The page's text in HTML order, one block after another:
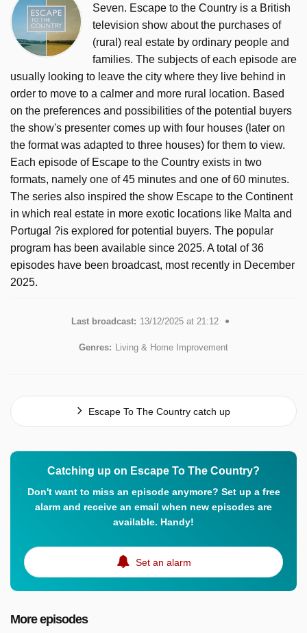
Seven. Escape to the Country is a British
television show about the purchases of
(rural) real estate by ordinary people and
families. The subjects of each episode are
usually looking to leave the city where they live behind in
order to move to a calmer and more rural location. Based
on the preferences and possibilities of the potential buyers
the show's presenter comes up with four houses (later on
the format was adapted to three houses) for them to view.
Each episode of Escape to the Country exists in two
formats, namely one of 45 minutes and one of 60 minutes.
The series also inspired the show Escape to the Continent
in which real estate in more exotic locations like Malta and
Portugal ?is explored for potential buyers. The popular
program has been available since 2025. A total of 36
episodes have been broadcast, most recently in December
2025.
Last broadcast: 13/12/2025 at 21:12
Genres: Living & Home Improvement
Escape To The Country catch up
Catching up on Escape To The Country?
Don't want to miss an episode anymore? Set up a free
alarm and receive an email when new episodes are
available. Handy!
Set an alarm
More episodes